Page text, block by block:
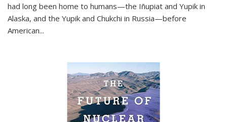
had long been home to humans—the Iñupiat and Yupik in
Alaska, and the Yupik and Chukchi in Russia—before
American...